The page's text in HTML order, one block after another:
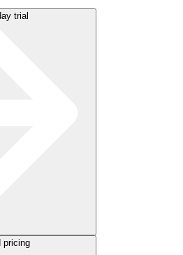
trial
pricing